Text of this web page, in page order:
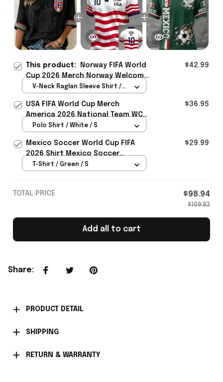
This product:
Norway FIFA World
Cup 2026 Merch Norway Welcome
To WC Cropped Sleeve V-Neck T-
- Rioxmall
$42.99
V-Neck Raglan Sleeve Shirt /
USA FIFA World Cup Merch
America 2026 National Team WC
Polo Shirt Best Gift For United
$36.95
Polo Shirt / White / S
Mexico Soccer World Cup FIFA
2026 Shirt Mexico Soccer
Clothes Gift For Brothers
$29.99
T-Shirt / Green / S
TOTAL PRICE $98.94
$109.93
Add all to cart
Share:
PRODUCT DETAIL
SHIPPING
RETURN & WARRANTY